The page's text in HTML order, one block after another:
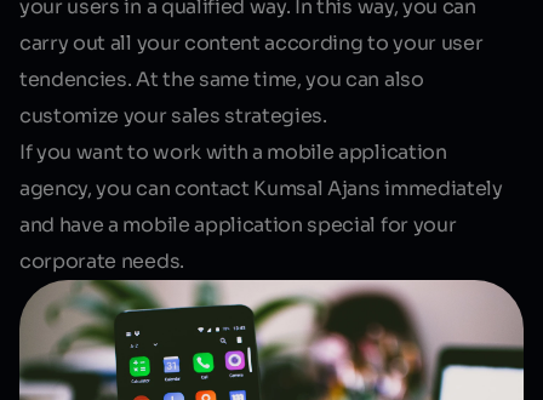
your users in a qualified way. In this way, you can
carry out all your content according to your user
tendencies. At the same time, you can also
customize your sales strategies.
If you want to work with a mobile application
agency, you can contact Kumsal Ajans immediately
and have a mobile application special for your
corporate needs.